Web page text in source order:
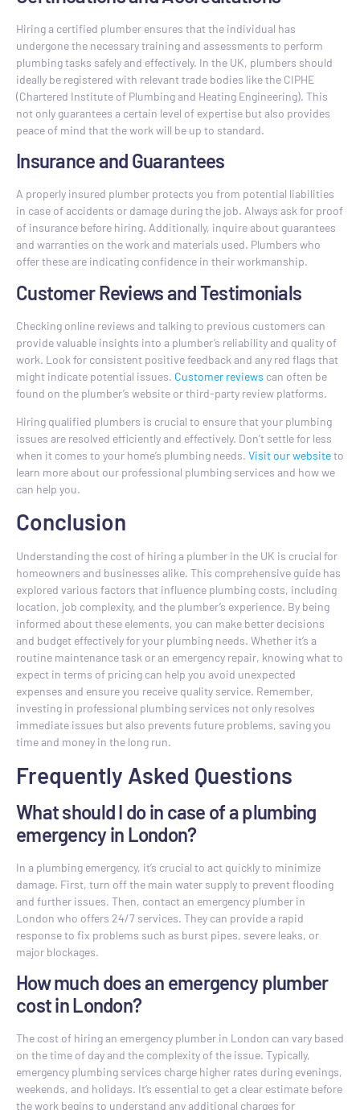
Hiring a certified plumber ensures that the individual has
undergone the necessary training and assessments to perform
plumbing tasks safely and effectively. In the UK, plumbers should
ideally be registered with relevant trade bodies like the CIPHE
(Chartered Institute of Plumbing and Heating Engineering). This
not only guarantees a certain level of expertise but also provides
peace of mind that the work will be up to standard.
Insurance and Guarantees
A properly insured plumber protects you from potential liabilities
in case of accidents or damage during the job. Always ask for proof
of insurance before hiring. Additionally, inquire about guarantees
and warranties on the work and materials used. Plumbers who
offer these are indicating confidence in their workmanship.
Customer Reviews and Testimonials
Checking online reviews and talking to previous customers can
provide valuable insights into a plumber’s reliability and quality of
work. Look for consistent positive feedback and any red flags that
might indicate potential issues. Customer reviews can often be
found on the plumber’s website or third-party review platforms.
Hiring qualified plumbers is crucial to ensure that your plumbing
issues are resolved efficiently and effectively. Don’t settle for less
when it comes to your home’s plumbing needs. Visit our websiteto
learn more about our professional plumbing services and how we
can help you.
Conclusion
Understanding the cost of hiring a plumber in the UK is crucial for
homeowners and businesses alike. This comprehensive guide has
explored various factors that influence plumbing costs, including
location, job complexity, and the plumber’s experience. By being
informed about these elements, you can make better decisions
and budget effectively for your plumbing needs. Whether it’s a
routine maintenance task or an emergency repair, knowing what to
expect in terms of pricing can help you avoid unexpected
expenses and ensure you receive quality service. Remember,
investing in professional plumbing services not only resolves
immediate issues but also prevents future problems, saving you
time and money in the long run.
Frequently Asked Questions
What should I do in case of a plumbing
emergency in London?
In a plumbing emergency, it’s crucial to act quickly to minimize
damage. First, turn off the main water supply to prevent flooding
and further issues. Then, contact an emergency plumber in
London who offers 24/7 services. They can provide a rapid
response to fix problems such as burst pipes, severe leaks, or
major blockages.
How much does an emergency plumber
cost in London?
The cost of hiring an emergency plumber in London can vary based
on the time of day and the complexity of the issue. Typically,
emergency plumbing services charge higher rates during evenings,
weekends, and holidays. It’s essential to get a clear estimate before
the work begins to understand any additional charges for